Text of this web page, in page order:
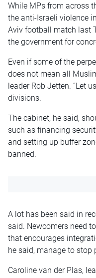
While MPs from across
the anti-Israeli violence
Aviv football match last
the government for
Even if some of the
does not mean all
leader Rob Jetten. “Let
divisions.
The cabinet, he said,
such as financing
and setting up buffer
banned.
A lot has been said in
said. Newcomers need
that encourages
he said, manage to
Caroline van der Plas,